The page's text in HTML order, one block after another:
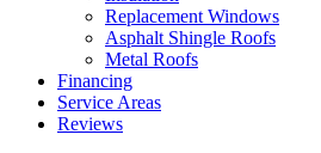
Replacement Windows
Asphalt Shingle Roofs
Metal Roofs
Financing
Service Areas
Reviews